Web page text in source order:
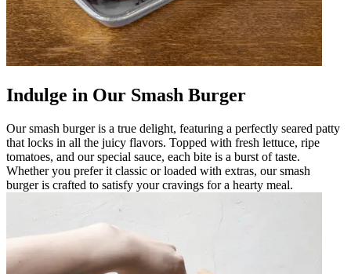
Indulge in Our Smash Burger
Our smash burger is a true delight, featuring a perfectly seared patty
that locks in all the juicy flavors. Topped with fresh lettuce, ripe
tomatoes, and our special sauce, each bite is a burst of taste.
Whether you prefer it classic or loaded with extras, our smash
burger is crafted to satisfy your cravings for a hearty meal.